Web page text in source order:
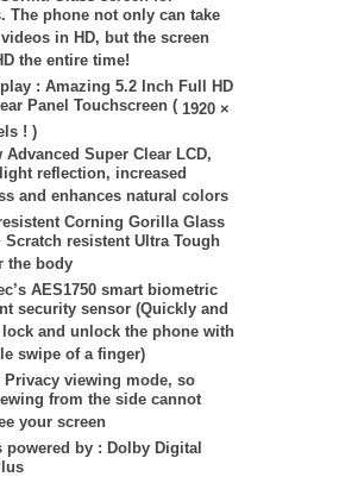
The phone not only can take
in HD, but the screen
the entire time!
: Amazing 5.2 Inch Full HD
Panel Touchscreen ( 1920 ×
! )
Advanced Super Clear LCD,
reflection, increased
and enhances natural colors
Corning Gorilla Glass
Scratch resistent Ultra Tough
the body
AES1750 smart biometric
security sensor (Quickly and
and unlock the phone with
swipe of a finger)
Privacy viewing mode, so
from the side cannot
your screen
powered by : Dolby Digital